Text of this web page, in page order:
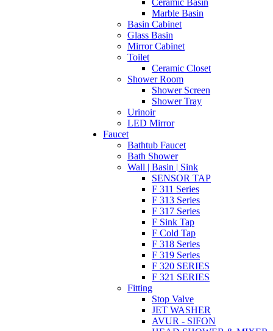
Ceramic Basin
Marble Basin
Basin Cabinet
Glass Basin
Mirror Cabinet
Toilet
Ceramic Closet
Shower Room
Shower Screen
Shower Tray
Urinoir
LED Mirror
Faucet
Bathtub Faucet
Bath Shower
Wall | Basin | Sink
SENSOR TAP
F 311 Series
F 313 Series
F 317 Series
F Sink Tap
F Cold Tap
F 318 Series
F 319 Series
F 320 SERIES
F 321 SERIES
Fitting
Stop Valve
JET WASHER
AVUR - SIFON